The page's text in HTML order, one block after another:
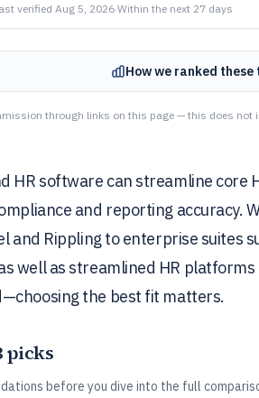
verified Aug 5, 2026·Within the next 27 days
How we ranked these
through links on this page — this does not
HR software can streamline
and reporting accuracy.
and Rippling to enterprise suites
well as streamlined HR platforms
the best fit matters.
picks
before you dive into the full